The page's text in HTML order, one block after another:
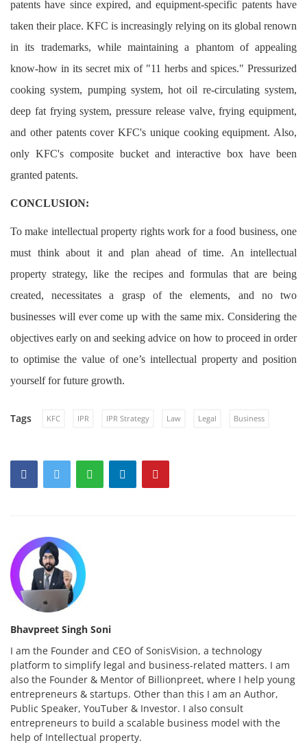
patents have since expired, and equipment-specific patents have
taken their place. KFC is increasingly relying on its global renown
in its trademarks, while maintaining a phantom of appealing
know-how in its secret mix of "11 herbs and spices." Pressurized
cooking system, pumping system, hot oil re-circulating system,
deep fat frying system, pressure release valve, frying equipment,
and other patents cover KFC's unique cooking equipment. Also,
only KFC's composite bucket and interactive box have been
granted patents.
CONCLUSION:
To make intellectual property rights work for a food business, one
must think about it and plan ahead of time. An intellectual
property strategy, like the recipes and formulas that are being
created, necessitates a grasp of the elements, and no two
businesses will ever come up with the same mix. Considering the
objectives early on and seeking advice on how to proceed in order
to optimise the value of one’s intellectual property and position
yourself for future growth.
Tags KFC IPR IPR Strategy Law Legal Business
Bhavpreet Singh Soni
I am the Founder and CEO of SonisVision, a technology
platform to simplify legal and business-related matters. I am
also the Founder & Mentor of Billionpreet, where I help young
entrepreneurs & startups. Other than this I am an Author,
Public Speaker, YouTuber & Investor. I also consult
entrepreneurs to build a scalable business model with the
help of Intellectual property.